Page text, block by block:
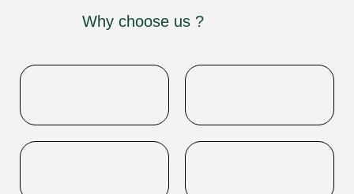
Why choose us ?